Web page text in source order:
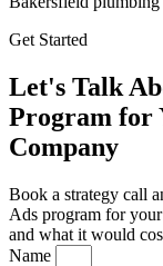
Get Started
Let's Talk
Program for
Company
Book a strategy call
Ads program for
and what it would
Name